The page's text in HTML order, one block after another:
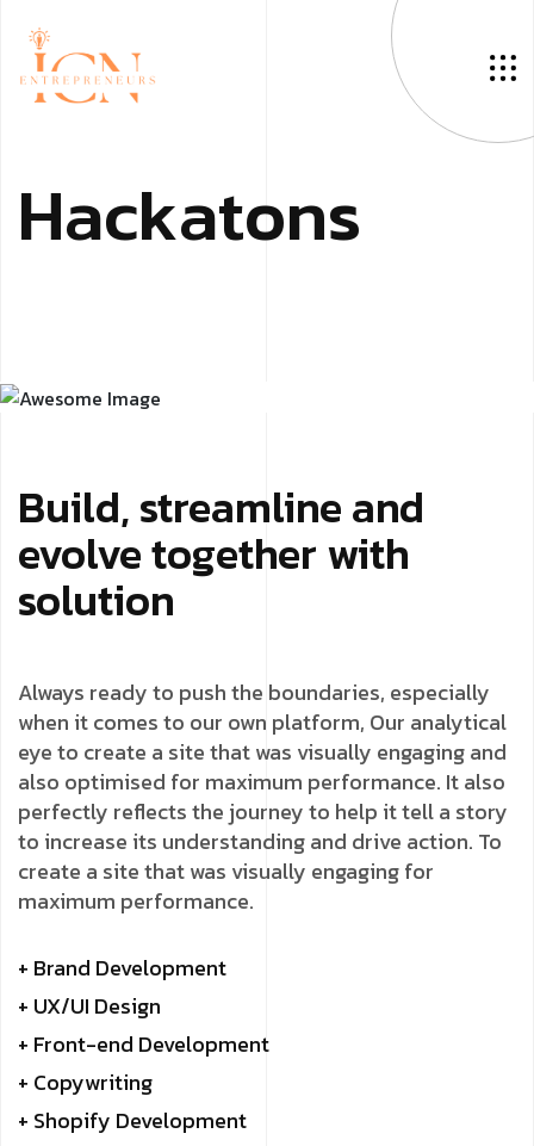
Hackatons
Build, streamline and
evolve together with
solution
Always ready to push the boundaries, especially
when it comes to our own platform, Our analytical
eye to create a site that was visually engaging and
also optimised for maximum performance. It also
perfectly reflects the journey to help it tell a story
to increase its understanding and drive action. To
create a site that was visually engaging for
maximum performance.
+ Brand Development
+ UX/UI Design
+ Front-end Development
+ Copywriting
+ Shopify Development